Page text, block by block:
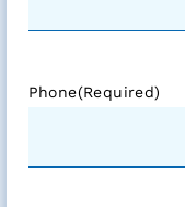
Phone(Required)